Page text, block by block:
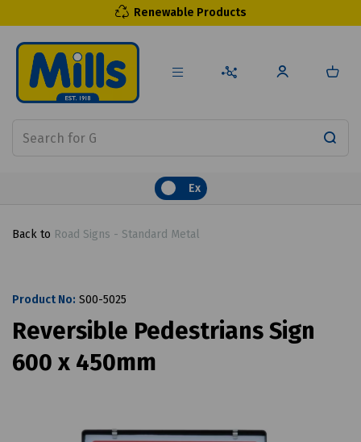
Renewable Products
Ex
Back to Road Signs - Standard Metal
Product No: S00-5025
Reversible Pedestrians Sign
600 x 450mm